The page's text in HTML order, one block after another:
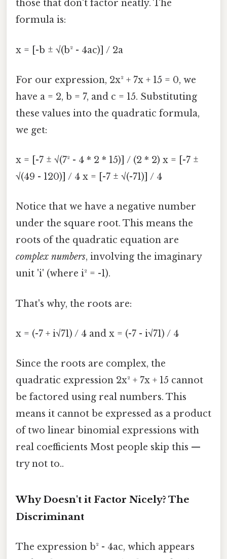
those that don't factor neatly. The
formula is:
x = [-b ± √(b² - 4ac)] / 2a
For our expression, 2x² + 7x + 15 = 0, we
have a = 2, b = 7, and c = 15. Substituting
these values into the quadratic formula,
we get:
x = [-7 ± √(7² - 4 * 2 * 15)] / (2 * 2) x = [-7 ±
√(49 - 120)] / 4 x = [-7 ± √(-71)] / 4
Notice that we have a negative number
under the square root. This means the
roots of the quadratic equation are
complex numbers, involving the imaginary
unit 'i' (where i² = -1).
That's why, the roots are:
x = (-7 + i√71) / 4 and x = (-7 - i√71) / 4
Since the roots are complex, the
quadratic expression 2x² + 7x + 15 cannot
be factored using real numbers. This
means it cannot be expressed as a product
of two linear binomial expressions with
real coefficients Most people skip this —
try not to..
Why Doesn't it Factor Nicely? The
Discriminant
The expression b² - 4ac, which appears